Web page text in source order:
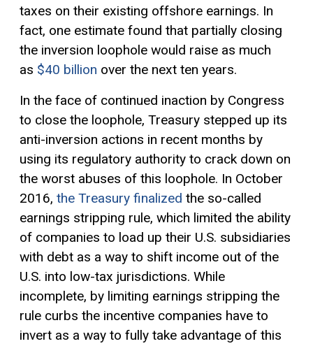
taxes on their existing offshore earnings. In
fact, one estimate found that partially closing
the inversion loophole would raise as much
as $40 billion over the next ten years.
In the face of continued inaction by Congress
to close the loophole, Treasury stepped up its
anti-inversion actions in recent months by
using its regulatory authority to crack down on
the worst abuses of this loophole. In October
2016, the Treasury finalized the so-called
earnings stripping rule, which limited the ability
of companies to load up their U.S. subsidiaries
with debt as a way to shift income out of the
U.S. into low-tax jurisdictions. While
incomplete, by limiting earnings stripping the
rule curbs the incentive companies have to
invert as a way to fully take advantage of this